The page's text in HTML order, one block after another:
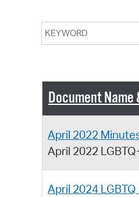
Keyword
Document
April 2022
April 2022
April 2024